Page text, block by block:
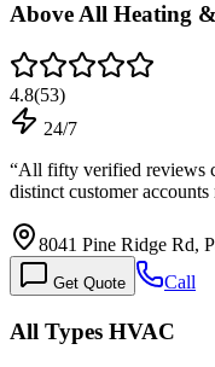
Above All Heating
4.8(53)
24/7
“All fifty verified reviews
distinct customer
8041 Pine Ridge Rd,
Get Quote Call
All Types HVAC